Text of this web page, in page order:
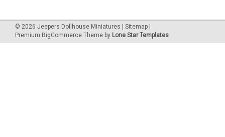
© 2026 Jeepers Dollhouse Miniatures Sitemap
Premium BigCommerce Theme by Lone Star Templates